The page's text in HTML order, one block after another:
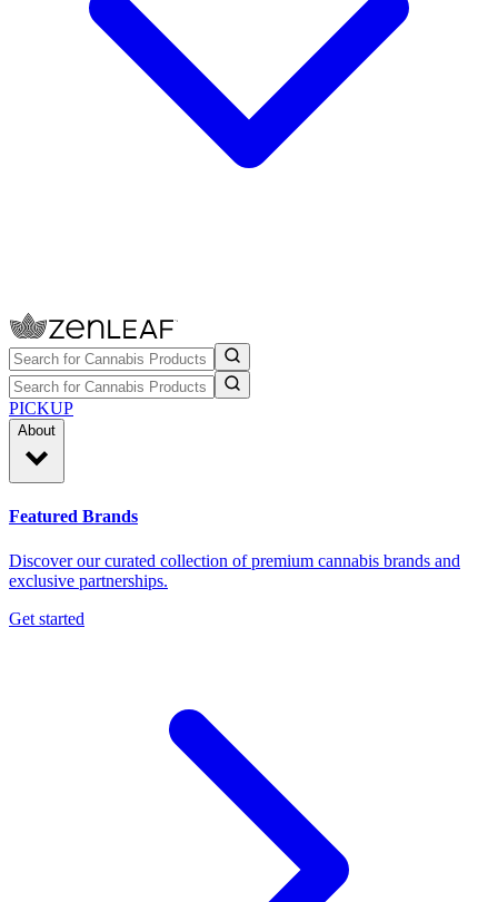
PICKUP
About
Featured Brands
Discover our curated collection of premium cannabis brands and
exclusive partnerships.
Get started